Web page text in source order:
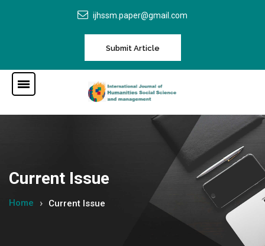
ijhssm.paper@gmail.com
Submit Article
Current Issue
Home Current Issue